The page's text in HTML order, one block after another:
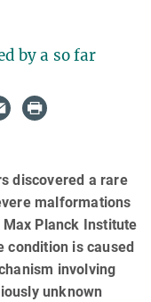
by a so far
discovered a rare
malformations
Planck Institute
condition is caused
involving
unknown